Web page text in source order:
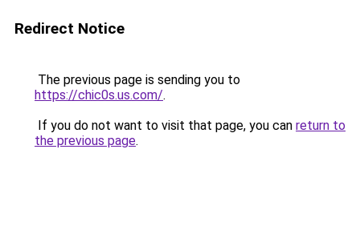
Redirect Notice
The previous page is sending you to
https://chic0s.us.com/.
If you do not want to visit that page, you can return to
the previous page.